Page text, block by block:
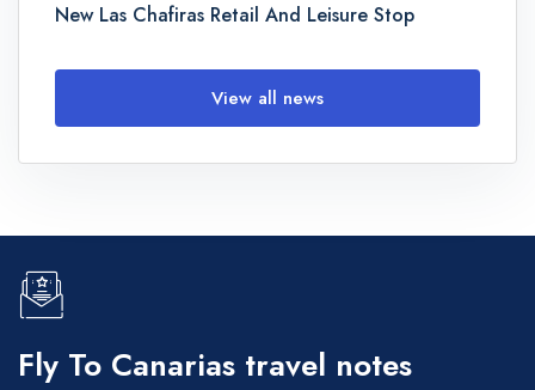
New Las Chafiras Retail And Leisure Stop
View all news
Fly To Canarias travel notes